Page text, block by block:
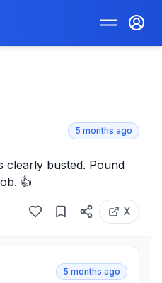
5 months ago
clearly busted. Pound
👍
X
5 months ago